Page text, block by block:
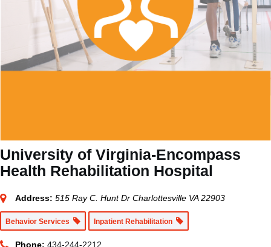
University of Virginia-Encompass
Health Rehabilitation Hospital
Address: 515 Ray C. Hunt Dr Charlottesville VA 22903
Behavior Services Inpatient Rehabilitation
Phone: 434-244-2212